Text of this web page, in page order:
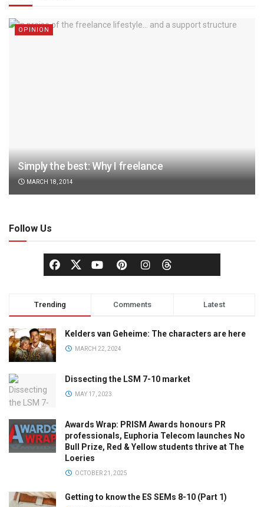
OPINION
Simply the best: Why I freelance
MARCH 18, 2014
Follow Us
Trending Comments Latest
Kelders van Geheime: The characters are here
MARCH 22, 2024
Dissecting the LSM 7-10 market
MAY 17, 2023
Awards Wrap: PRISM Awards honours PR
professionals, Euphoria Telecom launches No
Bull Prize, Red & Yellow students thrive at The
Loeries
OCTOBER 21, 2025
Getting to know the ES SEMs 8-10 (Part 1)